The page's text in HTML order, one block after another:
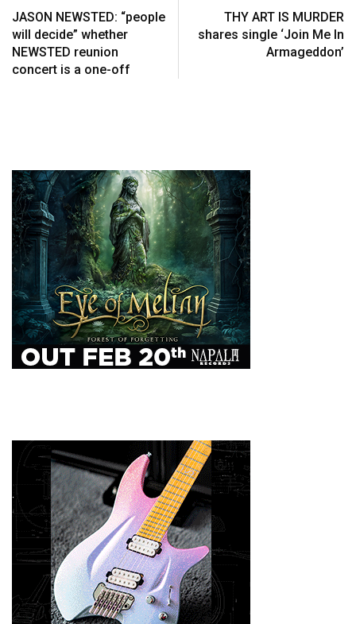
JASON NEWSTED: “people
will decide” whether
NEWSTED reunion
concert is a one-off
THY ART IS MURDER
shares single ‘Join Me In
Armageddon’